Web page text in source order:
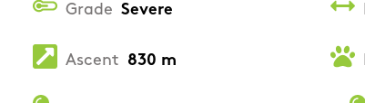
Grade Severe
Ascent 830 m